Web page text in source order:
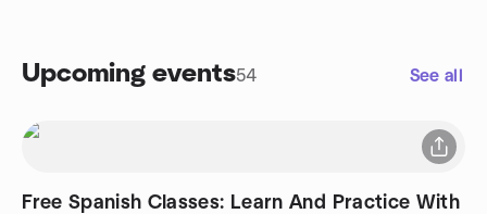
Upcoming events54 See all
Free Spanish Classes: Learn And Practice With